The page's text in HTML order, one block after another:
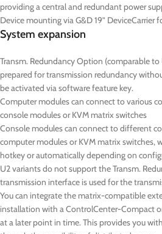
providing a central and redundant power
Device mounting via G&D 19” DeviceCarrier
System expansion
Transm. Redundancy Option (comparable
prepared for transmission redundancy
be activated via software feature key.
Computer modules can connect to various
console modules or KVM matrix switches
Console modules can connect to different
computer modules or KVM matrix switches,
hotkey or automatically depending on
U2 variants do not support the Transm.
transmission interface is used for the
You can integrate the matrix-compatible
installation with a ControlCenter-Compact
at a later point in time. This provides you